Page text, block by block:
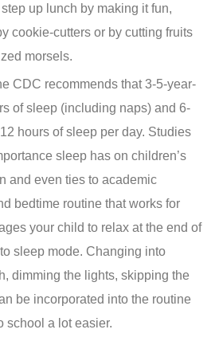
up lunch by making it fun,
cookie-cutters or by cutting fruits
morsels.
CDC recommends that 3-5-year-
of sleep (including naps) and 6-
hours of sleep per day. Studies
sleep has on children’s
and even ties to academic
bedtime routine that works for
your child to relax at the end of
sleep mode. Changing into
dimming the lights, skipping the
be incorporated into the routine
school a lot easier.